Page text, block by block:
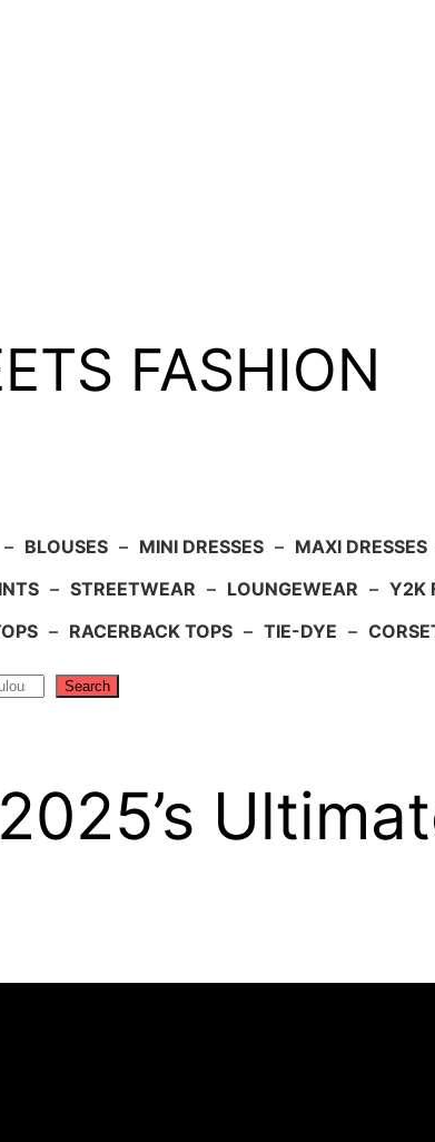
FASHION
– BLOUSES – MINI DRESSES – MAXI DRESSES
– STREETWEAR – LOUNGEWEAR – Y2K
– RACERBACK TOPS – TIE-DYE –
Search